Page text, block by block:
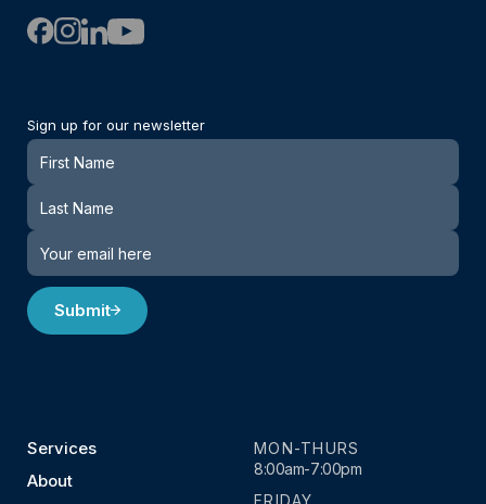
Sign up for our newsletter
Newsletter
Submit
Services
About
MON-THURS
8:00am-7:00pm
FRIDAY